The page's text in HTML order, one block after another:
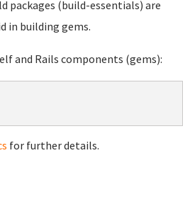
packages (build-essentials) are
in building gems.
and Rails components (gems):
for further details.